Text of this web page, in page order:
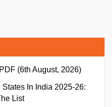
(6th August, 2026)
In India 2025-26:
List